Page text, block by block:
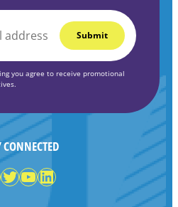
you agree to receive promotional
CONNECTED
Twitter
YouTube
LinkedIn